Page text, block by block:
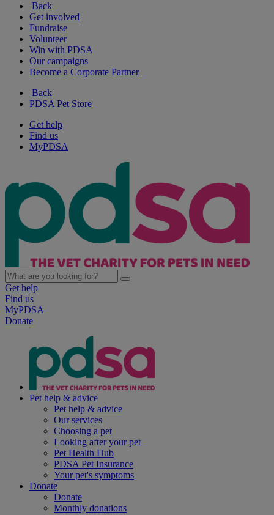
Back
Get involved
Fundraise
Volunteer
Win with PDSA
Our campaigns
Become a Corporate Partner
Back
PDSA Pet Store
Get help
Find us
MyPDSA
Get help
Find us
MyPDSA
Donate
Pet help & advice
Pet help & advice
Our services
Choosing a pet
Looking after your pet
Pet Health Hub
PDSA Pet Insurance
Your pet's symptoms
Donate
Donate
Monthly donations